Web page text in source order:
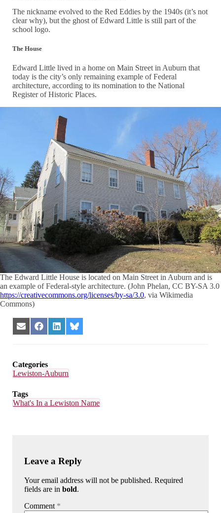
The nickname evolved to the Red Eddies by the 1940s (it’s not
clear why), but the ghost of Edward Little is still part of the
school logo.
The House
Edward Little lived in a home on Main Street in Auburn that
today is the city’s only remaining example of Federal
architecture, according to its nomination to the National
Register of Historic Places.
The Edward Little House is located on Main Street in Auburn and is
an example of Federal-style architecture. (John Phelan, CC BY-SA 3.0
https://creativecommons.org/licenses/by-sa/3.0, via Wikimedia
Commons)
Share
on
Share
on
Share
on
Share
on
Categories
Lewiston-Auburn
Tags
What's In a Lewiston Name
Leave a Reply
Your email address will not be published. Required
fields are inbold.
Comment *